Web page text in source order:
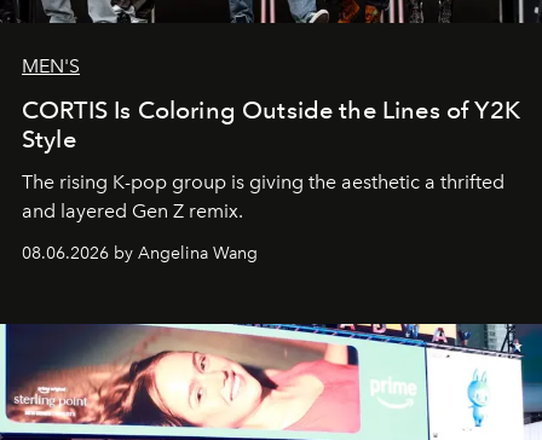
MEN'S
CORTIS Is Coloring Outside the Lines of Y2K
Style
The rising K-pop group is giving the aesthetic a thrifted
and layered Gen Z remix.
08.06.2026 by Angelina Wang